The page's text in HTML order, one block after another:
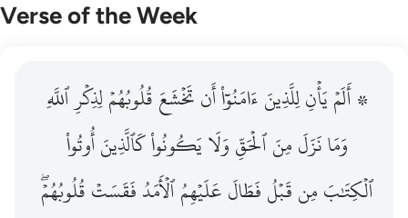
Verse of the Week
قبل فطال عليهم الامد فقست قلوبهم وكثير منهم فاسقون ١٦
عَلَيْهِمُ ٱلْأَمَدُ فَقَسَتْ قُلُوبُهُمْ ۖ وَكَثِيرٌۭ مِّنْهُمْ فَـٰسِقُونَ ١٦
۞ أَلَمۡيَأۡنِلِلَّذِينَءَامَنُوٓاْأَنتَخۡشَعَقُلُوبُهُمۡلِذِكۡرِٱللَّهِ
وَمَانَزَلَمِنَٱلۡحَقِّوَلَايَكُونُواْكَٱلَّذِينَأُوتُواْ
ٱلۡكِتَٰبَمِنقَبۡلُفَطَالَعَلَيۡهِمُٱلۡأَمَدُفَقَسَتۡقُلُوبُهُمۡۖ